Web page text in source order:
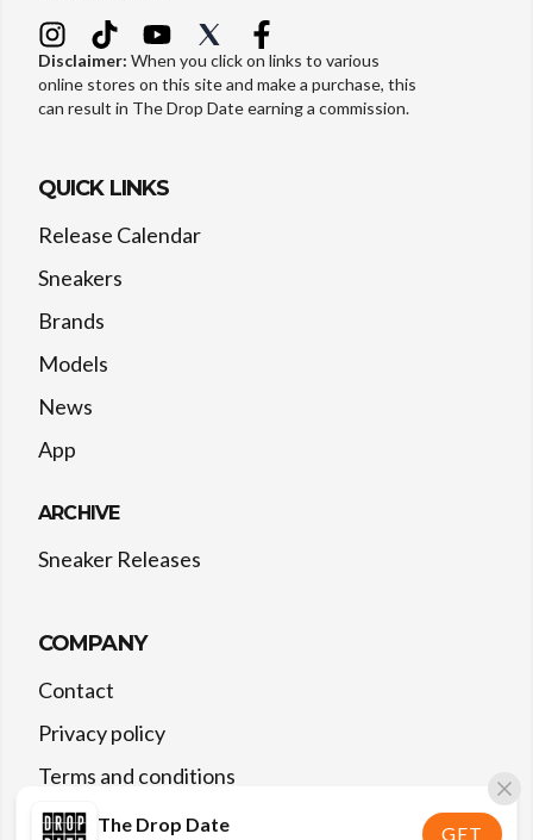
The Drop Date GET
Disclaimer: When you click on links to various
online stores on this site and make a purchase, this
can result in The Drop Date earning a commission.
QUICK LINKS
Release Calendar
Sneakers
Brands
Models
News
App
ARCHIVE
Sneaker Releases
COMPANY
Contact
Privacy policy
Terms and conditions